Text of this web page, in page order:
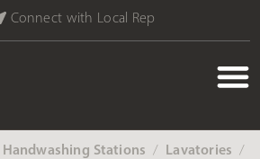
Connect with Local Rep
Handwashing Stations ‎ / Lavatories ‎ /